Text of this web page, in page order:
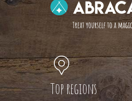
Top regions